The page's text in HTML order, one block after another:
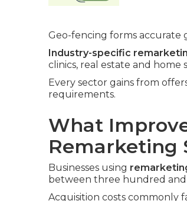
Geo-fencing forms accurate
Industry-specific
clinics, real estate and home
Every sector gains from
requirements.
What
Remarketing
Businesses using
between three hundred
Acquisition costs commonly